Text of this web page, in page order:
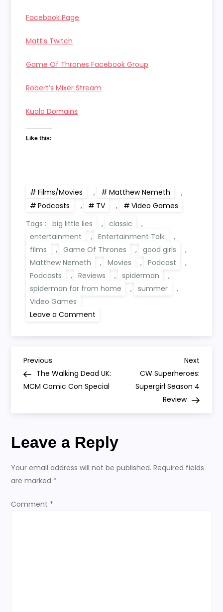
Facebook Page
Matt’s Twitch
Game Of Thrones Facebook Group
Robert’s Mixer Stream
Kualo Domains
Like this:
Films/Movies , Matthew Nemeth
,
Podcasts
, TV ,
Video Games
Tags :
big little lies , classic
,
entertainment
, Entertainment Talk
,
films
, Game Of Thrones , good girls
,
Matthew Nemeth
, Movies , Podcast
,
Podcasts
, Reviews , spiderman
,
spiderman far from home
, summer
,
Video Games
Leave a Comment
Summer
P
o
s
t
a
v
Previous
Post
Previous
The Walking Dead UK:
MCM Comic Con Special
Next
Post
Next
CW Superheroes:
Supergirl Season 4
Review
Leave a Reply
Your email address will not be published. Required fields
are marked *
Comment *